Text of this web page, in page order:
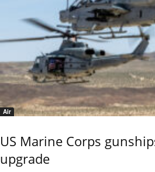
Air
US Marine Corps
upgrade